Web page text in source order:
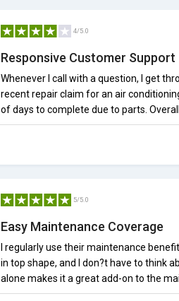
4/5.0
Responsive Customer Support
Whenever I call with a question, I get
recent repair claim for an air
of days to complete due to parts.
5/5.0
Easy Maintenance Coverage
I regularly use their maintenance
in top shape, and I don?t have to think
alone makes it a great add-on to the